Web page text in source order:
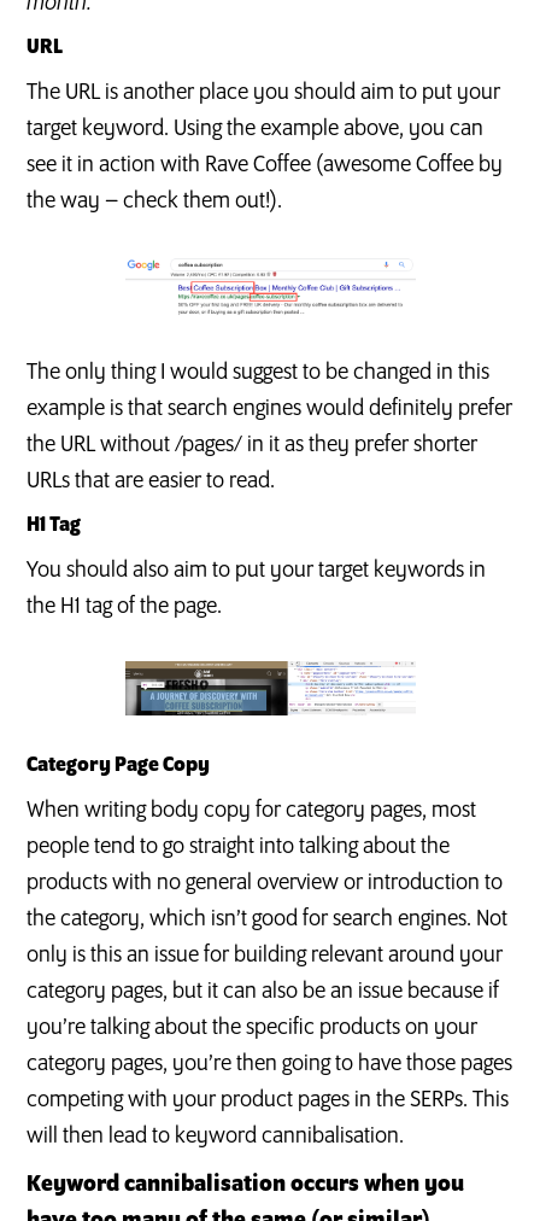
URL
The URL is another place you should aim to put your
target keyword. Using the example above, you can
see it in action with Rave Coffee (awesome Coffee by
the way – check them out!).
The only thing I would suggest to be changed in this
example is that search engines would definitely prefer
the URL without /pages/ in it as they prefer shorter
URLs that are easier to read.
H1 Tag
You should also aim to put your target keywords in
the H1 tag of the page.
Category Page Copy
When writing body copy for category pages, most
people tend to go straight into talking about the
products with no general overview or introduction to
the category, which isn’t good for search engines. Not
only is this an issue for building relevant around your
category pages, but it can also be an issue because if
you’re talking about the specific products on your
category pages, you’re then going to have those pages
competing with your product pages in the SERPs. This
will then lead to keyword cannibalisation.
Keyword cannibalisation occurs when you